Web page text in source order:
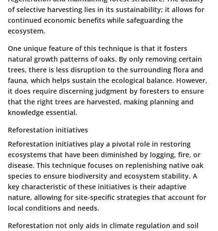
of selective harvesting lies in its sustainability; it allows for
continued economic benefits while safeguarding the
ecosystem.
One unique feature of this technique is that it fosters
natural growth patterns of oaks. By only removing certain
trees, there is less disruption to the surrounding flora and
fauna, which helps sustain the ecological balance. However,
it does require discerning judgment by foresters to ensure
that the right trees are harvested, making planning and
knowledge essential.
Reforestation initiatives
Reforestation initiatives play a pivotal role in restoring
ecosystems that have been diminished by logging, fire, or
disease. This technique focuses on replenishing native oak
species to ensure biodiversity and ecosystem stability. A
key characteristic of these initiatives is their adaptive
nature, allowing for site-specific strategies that account for
local conditions and needs.
Reforestation not only aids in climate regulation and soil